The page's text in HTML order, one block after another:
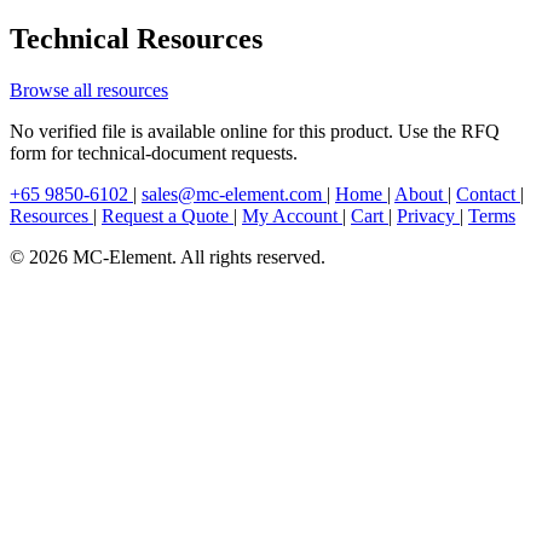
Technical Resources
Browse all resources
No verified file is available online for this product. Use the RFQ
form for technical-document requests.
+65 9850-6102 | sales@mc-element.com | Home | About | Contact |
Resources | Request a Quote | My Account | Cart | Privacy | Terms
© 2026 MC-Element. All rights reserved.